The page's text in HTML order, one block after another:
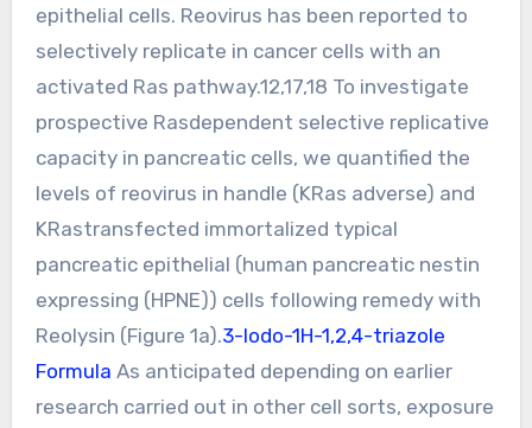
epithelial cells. Reovirus has been reported to
selectively replicate in cancer cells with an
activated Ras pathway.12,17,18 To investigate
prospective Rasdependent selective replicative
capacity in pancreatic cells, we quantified the
levels of reovirus in handle (KRas adverse) and
KRastransfected immortalized typical
pancreatic epithelial (human pancreatic nestin
expressing (HPNE)) cells following remedy with
Reolysin (Figure 1a).3-Iodo-1H-1,2,4-triazole
Formula As anticipated depending on earlier
research carried out in other cell sorts, exposure